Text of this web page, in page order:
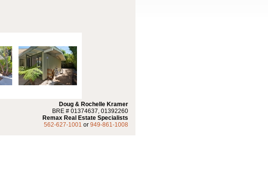
Doug & Rochelle Kramer
BRE # 01374637, 01392260
Remax Real Estate Specialists
562-627-1001 or 949-861-1008